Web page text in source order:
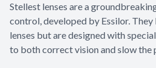
Stellest lenses are a
control, developed by Essilor.
lenses but are designed with
to both correct vision and slow the